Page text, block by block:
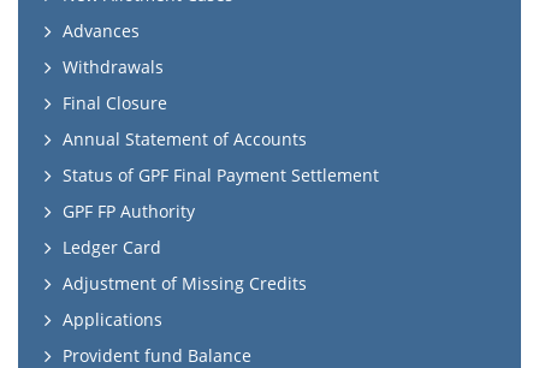
Advances
Withdrawals
Final Closure
Annual Statement of Accounts
Status of GPF Final Payment Settlement
GPF FP Authority
Ledger Card
Adjustment of Missing Credits
Applications
Provident fund Balance